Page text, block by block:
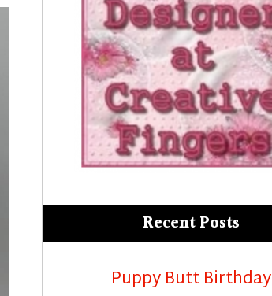
Recent Posts
Puppy Butt Birthday